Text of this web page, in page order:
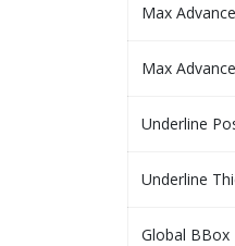
Max
Max
Underline
Underline
Global BBox